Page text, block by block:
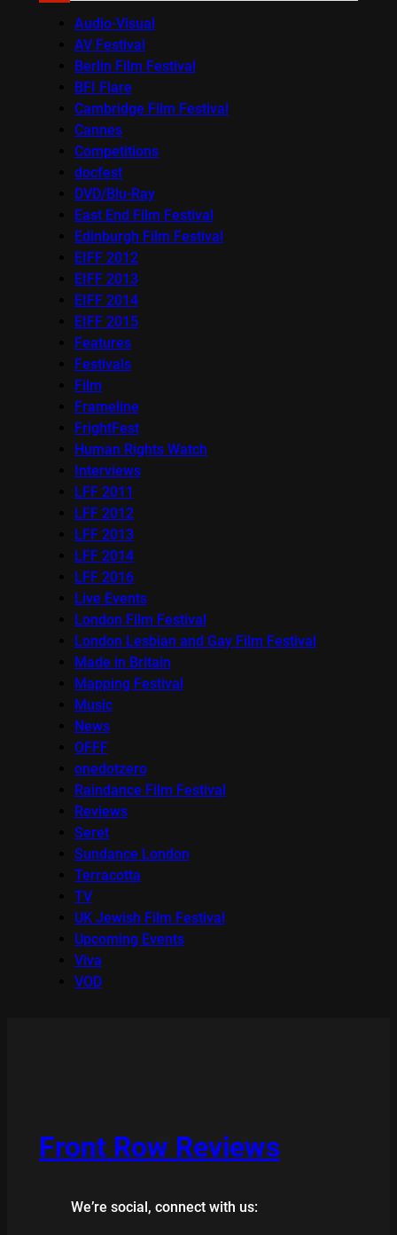
Audio-Visual
AV Festival
Berlin Film Festival
BFI Flare
Cambridge Film Festival
Cannes
Competitions
docfest
DVD/Blu-Ray
East End Film Festival
Edinburgh Film Festival
EIFF 2012
EIFF 2013
EIFF 2014
EIFF 2015
Features
Festivals
Film
Frameline
FrightFest
Human Rights Watch
Interviews
LFF 2011
LFF 2012
LFF 2013
LFF 2014
LFF 2016
Live Events
London Film Festival
London Lesbian and Gay Film Festival
Made in Britain
Mapping Festival
Music
News
OFFF
onedotzero
Raindance Film Festival
Reviews
Seret
Sundance London
Terracotta
TV
UK Jewish Film Festival
Upcoming Events
Viva
VOD
Front Row Reviews
We’re social, connect with us: